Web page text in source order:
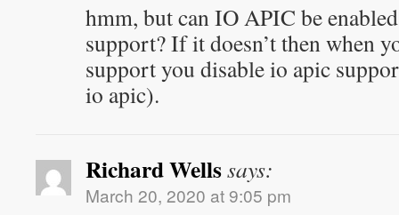
hmm, but can IO APIC be
support? If it doesn’t then when
support you disable io apic
io apic).
Richard Wellssays:
March 20, 2020 at 9:05 pm